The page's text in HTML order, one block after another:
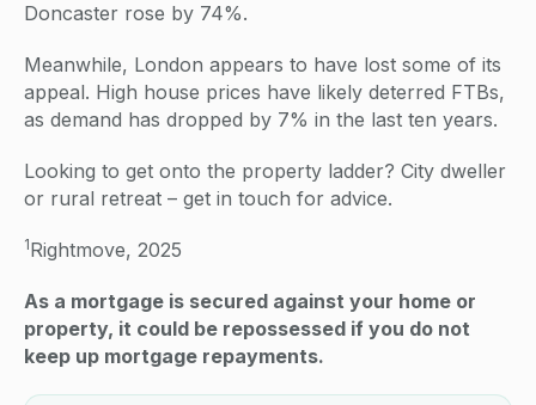
Doncaster rose by 74%.
Meanwhile, London appears to have lost some of its
appeal. High house prices have likely deterred FTBs,
as demand has dropped by 7% in the last ten years.
Looking to get onto the property ladder? City dweller
or rural retreat – get in touch for advice.
1Rightmove, 2025
As a mortgage is secured against your home or
property, it could be repossessed if you do not
keep up mortgage repayments.